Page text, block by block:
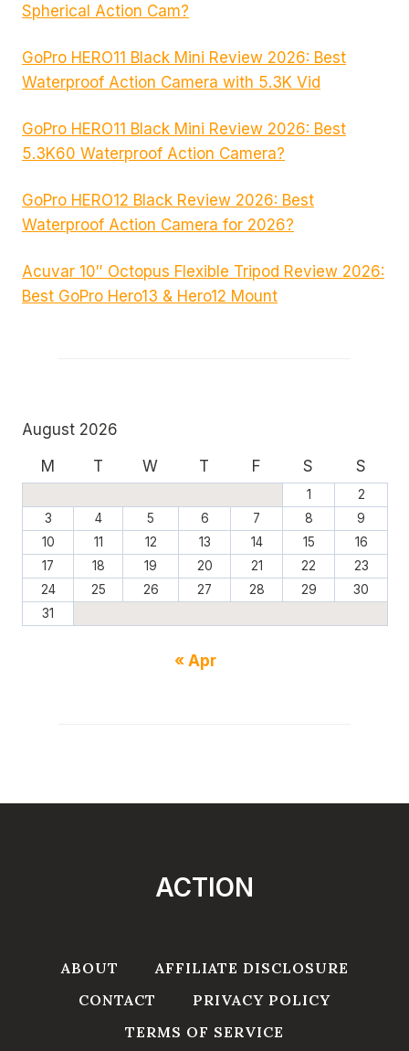
Spherical Action Cam?
GoPro HERO11 Black Mini Review 2026: Best
Waterproof Action Camera with 5.3K Vid
GoPro HERO11 Black Mini Review 2026: Best
5.3K60 Waterproof Action Camera?
GoPro HERO12 Black Review 2026: Best
Waterproof Action Camera for 2026?
Acuvar 10″ Octopus Flexible Tripod Review 2026:
Best GoPro Hero13 & Hero12 Mount
August 2026
M
T W T F S S
1
2
3
4 5 6 7 8
9
10
11 12 13 14 15
16
17
18 19 20 21 22
23
24
25 26 27 28 29
30
31
« Apr
ACTION
ABOUT
AFFILIATE DISCLOSURE
CONTACT
PRIVACY POLICY
TERMS OF SERVICE